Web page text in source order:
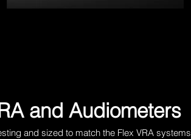
and Audiometers
and sized to match the Flex VRA systems